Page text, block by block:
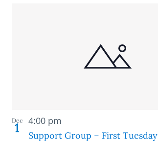
Dec
1 Support Group – First Tuesday
4:00 pm